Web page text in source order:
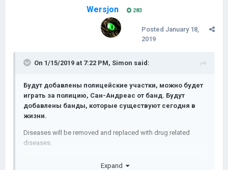
Wersjon 283
Posted January 18,
2019
On 1/15/2019 at 7:22 PM, Simon said:
Будут добавлены полицейские участки, можно будет
играть за полицию, Сан-Андреас от банд. Будут
добавлены банды, которые существуют сегодня в
жизни.
Diseases will be removed and replaced with drug related
diseases.
Болезнь влияет на доход вашей
Expand